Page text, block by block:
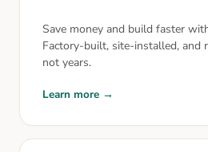
Save money and build faster
Factory-built, site-installed,
not years.
Learn more →